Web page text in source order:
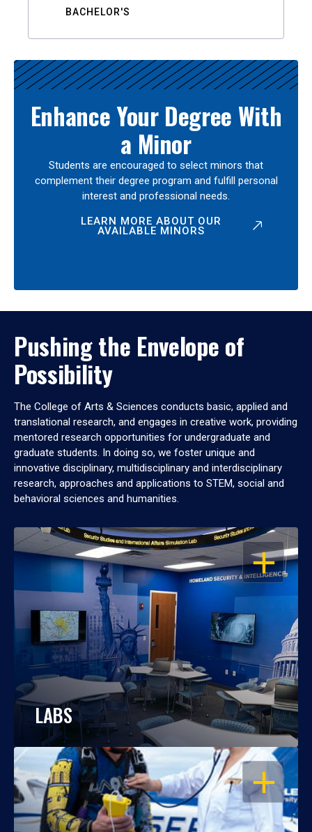
BACHELOR'S
Enhance Your Degree With
a Minor
Students are encouraged to select minors that
complement their degree program and fulfill personal
interest and professional needs.
LEARN MORE ABOUT OUR
AVAILABLE MINORS
Pushing the Envelope of
Possibility
The College of Arts & Sciences conducts basic, applied and
translational research, and engages in creative work, providing
mentored research opportunities for undergraduate and
graduate students. In doing so, we foster unique and
innovative disciplinary, multidisciplinary and interdisciplinary
research, approaches and applications to STEM, social and
behavioral sciences and humanities.
OPEN
LABS
OPEN